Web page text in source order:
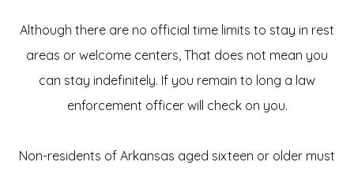
Although there are no official time limits to stay in rest
areas or welcome centers, That does not mean you
can stay indefinitely. If you remain to long a law
enforcement officer will check on you.
Non-residents of Arkansas aged sixteen or older must